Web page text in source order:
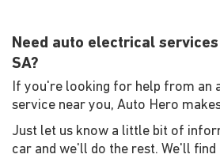
Need auto electrical
SA?
If you're looking for help from an
service near you, Auto Hero
Just let us know a little bit of
car and we'll do the rest. We'll